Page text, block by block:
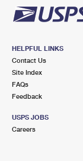
HELPFUL LINKS
Contact Us
Site Index
FAQs
Feedback
USPS JOBS
Careers